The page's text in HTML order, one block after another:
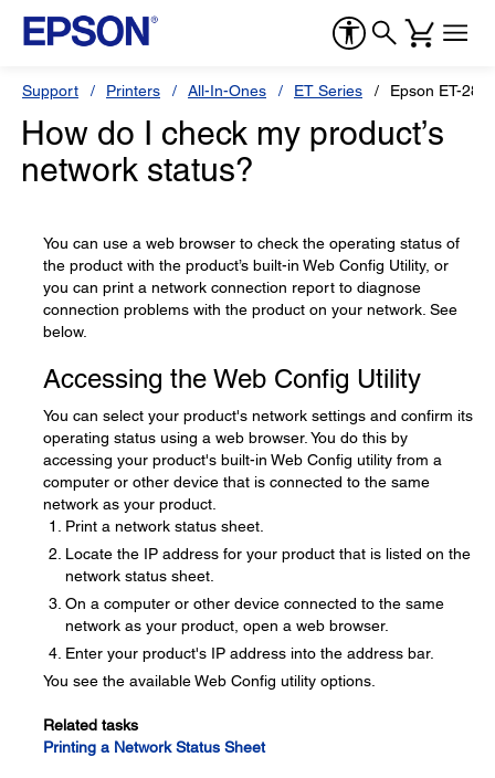
Support Printers All-In-Ones ET Series Epson ET-
How do I check my product’s
network status?
You can use a web browser to check the operating status of
the product with the product’s built-in Web Config Utility, or
you can print a network connection report to diagnose
connection problems with the product on your network. See
below.
Accessing the Web Config Utility
You can select your product's network settings and confirm its
operating status using a web browser. You do this by
accessing your product's built-in Web Config utility from a
computer or other device that is connected to the same
network as your product.
Print a network status sheet.
Locate the IP address for your product that is listed on the
network status sheet.
On a computer or other device connected to the same
network as your product, open a web browser.
Enter your product's IP address into the address bar.
You see the available Web Config utility options.
Related tasks
Printing a Network Status Sheet